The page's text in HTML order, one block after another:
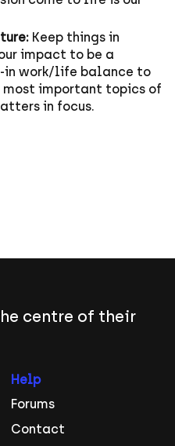
Keep things in
impact to be a
in work/life balance to
important topics of
in focus.
centre of their
Help
Forums
Contact